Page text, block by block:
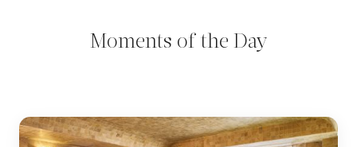
Moments of the Day